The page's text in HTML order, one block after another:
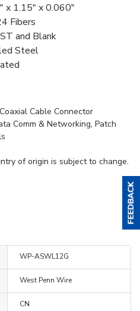
x 1.15" x 0.060"
Fibers
and Blank
Steel
Cable Connector
Comm & Networking, Patch
of origin is subject to change.
WP-ASWL12G
West Penn Wire
CN